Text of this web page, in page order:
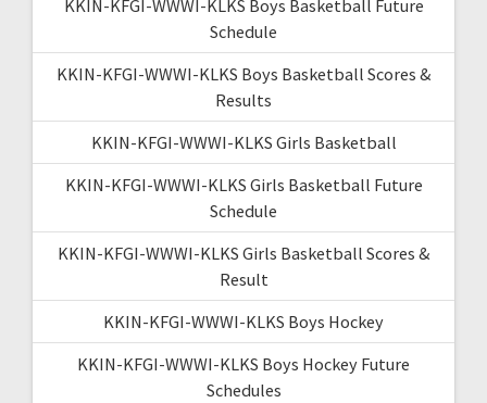
KKIN-KFGI-WWWI-KLKS Boys Basketball Future
Schedule
KKIN-KFGI-WWWI-KLKS Boys Basketball Scores &
Results
KKIN-KFGI-WWWI-KLKS Girls Basketball
KKIN-KFGI-WWWI-KLKS Girls Basketball Future
Schedule
KKIN-KFGI-WWWI-KLKS Girls Basketball Scores &
Result
KKIN-KFGI-WWWI-KLKS Boys Hockey
KKIN-KFGI-WWWI-KLKS Boys Hockey Future
Schedules